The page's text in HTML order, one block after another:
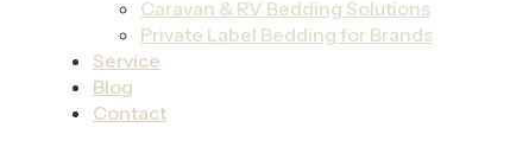
Caravan & RV Bedding Solutions
Private Label Bedding for Brands
Service
Blog
Contact